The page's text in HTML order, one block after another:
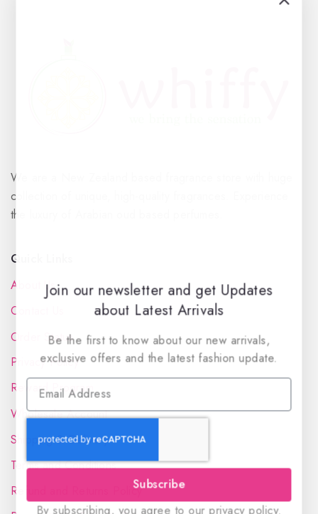
We are a New Zealand based fragrance store with huge
collection of unique, high-quality fragrances. Experience
the luxury of Arabian oud based perfumes.
Quick Links
About Us
Contact Us
Order Status
Privacy Policy
Reward Program
Wholesale Account
Shipping & Delivery
Terms and Conditions
Refund and Returns Policy
Join our newsletter and get Updates
about Latest Arrivals
Be the first to know about our new arrivals,
exclusive offers and the latest fashion update.
Subscribe
By subscribing, you agree to our privacy policy.